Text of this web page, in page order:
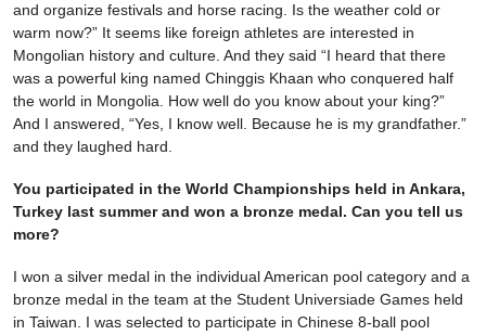
and organize festivals and horse racing. Is the weather cold or
warm now?” It seems like foreign athletes are interested in
Mongolian history and culture. And they said “I heard that there
was a powerful king named Chinggis Khaan who conquered half
the world in Mongolia. How well do you know about your king?”
And I answered, “Yes, I know well. Because he is my grandfather.”
and they laughed hard.
You participated in the World Championships held in Ankara,
Turkey last summer and won a bronze medal. Can you tell us
more?
I won a silver medal in the individual American pool category and a
bronze medal in the team at the Student Universiade Games held
in Taiwan. I was selected to participate in Chinese 8-ball pool